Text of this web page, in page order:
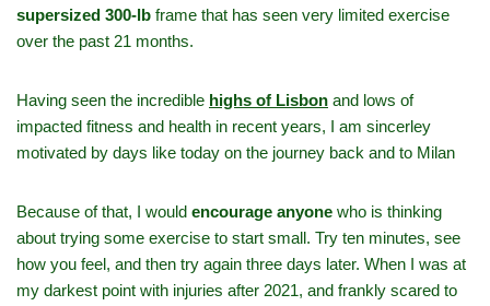
supersized 300‑lb frame that has seen very limited exercise
over the past 21 months.
Having seen the incredible highs of Lisbon and lows of
impacted fitness and health in recent years, I am sincerley
motivated by days like today on the journey back and to Milan
Because of that, I would encourage anyone who is thinking
about trying some exercise to start small. Try ten minutes, see
how you feel, and then try again three days later. When I was at
my darkest point with injuries after 2021, and frankly scared to